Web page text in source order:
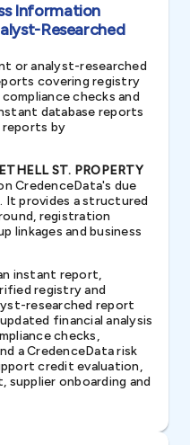
Information
Researched
or analyst-researched
covering registry
checks and
database reports
reports by
ST. PROPERTY
CredenceData's due
It provides a structured
registration
linkages and business
instant report,
registry and
researched report
financial analysis
checks,
a CredenceData risk
credit evaluation,
supplier onboarding and